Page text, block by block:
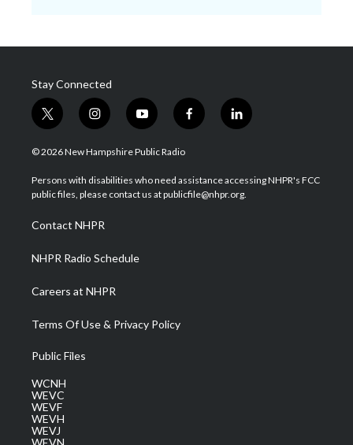
Stay Connected
t
w
i
t
e
i
n
s
a
g
a
m
y
o
u
u
b
f
a
b
o
l
i
e
d
© 2026 New Hampshire Public Radio
Persons with disabilities who need assistance accessing NHPR's FCC
public files, please contact us at publicfile@nhpr.org.
Contact NHPR
NHPR Radio Schedule
Careers at NHPR
Terms Of Use & Privacy Policy
Public Files
WCNH
WEVC
WEVF
WEVH
WEVJ